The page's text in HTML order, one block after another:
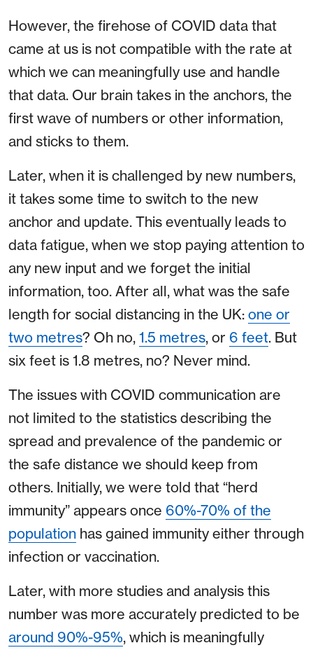
However, the firehose of COVID data that
came at us is not compatible with the rate at
which we can meaningfully use and handle
that data. Our brain takes in the anchors, the
first wave of numbers or other information,
and sticks to them.
Later, when it is challenged by new numbers,
it takes some time to switch to the new
anchor and update. This eventually leads to
data fatigue, when we stop paying attention to
any new input and we forget the initial
information, too. After all, what was the safe
length for social distancing in the UK: one or
two metres? Oh no, 1.5 metres, or 6 feet. But
six feet is 1.8 metres, no? Never mind.
The issues with COVID communication are
not limited to the statistics describing the
spread and prevalence of the pandemic or
the safe distance we should keep from
others. Initially, we were told that “herd
immunity” appears once 60%-70% of the
population has gained immunity either through
infection or vaccination.
Later, with more studies and analysis this
number was more accurately predicted to be
around 90%-95%, which is meaningfully